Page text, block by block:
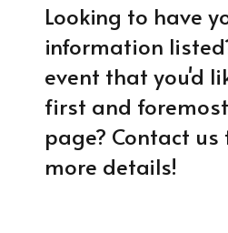
Looking to have
information
event that you'd
first and
page? Contact
more details!